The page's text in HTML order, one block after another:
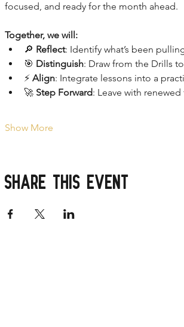
focused, and ready for the month ahead.
Together, we will:
🔎 Reflect: Identify what’s been
🎯 Distinguish: Draw from the Drills
⚡ Align: Integrate lessons into a
🚀 Step Forward: Leave with
Show More
Share this event